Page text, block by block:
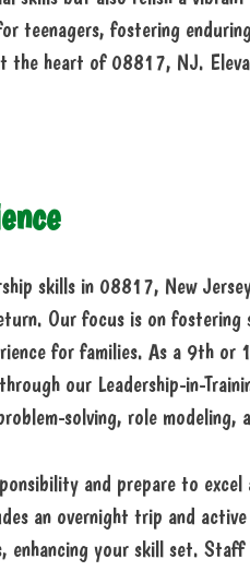
teenagers, fostering
the heart of 08817, NJ.
skills in 08817, New
Our focus is on fostering
for families. As a 9th or
our Leadership-in-
solving, role modeling,
and prepare to excel
an overnight trip and
enhancing your skill set. Staff